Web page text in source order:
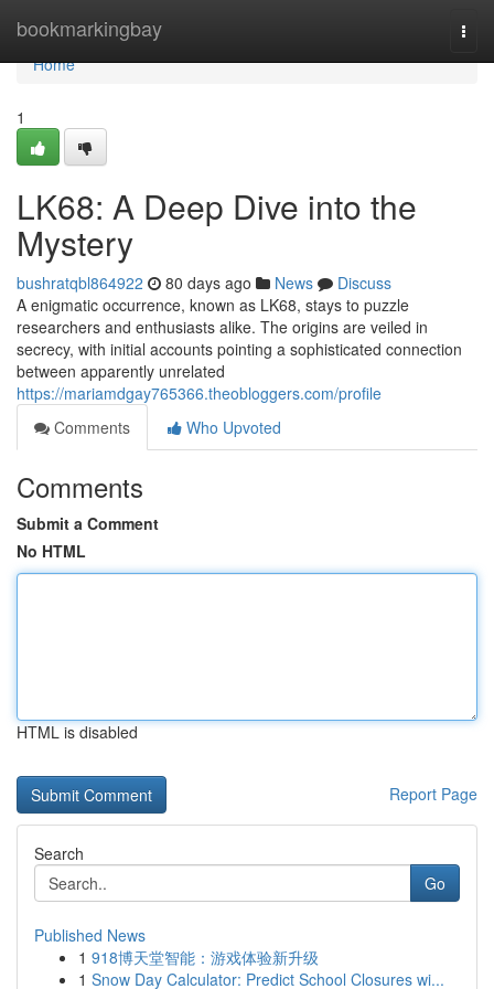
bookmarkingbay
Home
Home
1
LK68: A Deep Dive into the
Mystery
bushratqbl864922 80 days ago News
Discuss
A enigmatic occurrence, known as LK68, stays to puzzle
researchers and enthusiasts alike. The origins are veiled in
secrecy, with initial accounts pointing a sophisticated connection
between apparently unrelated
https://mariamdgay765366.theobloggers.com/profile
Comments
Who Upvoted
Comments
Submit a Comment
No HTML
HTML is disabled
Report Page
Search
Go
Published News
1 918博天堂智能：游戏体验新升级
1 Snow Day Calculator: Predict School Closures wi...